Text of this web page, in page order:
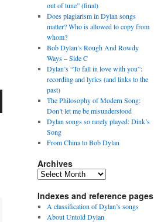
out of tune” (final)
Does plagiarism in Dylan songs
matter? Who is allowed to copy from
whom?
Bob Dylan’s Rough And Rowdy
Ways – Side C
Dylan’s “To fall in love with you”:
recording and lyrics (and links to the
past)
The Philosophy of Modern Song:
Don’t let me be misunderstood
Dylan songs so rarely played: Dink’s
Song
From China to Bob Dylan
Archives
Archives
Indexes and reference pages
A classification of Dylan’s songs
About Untold Dylan